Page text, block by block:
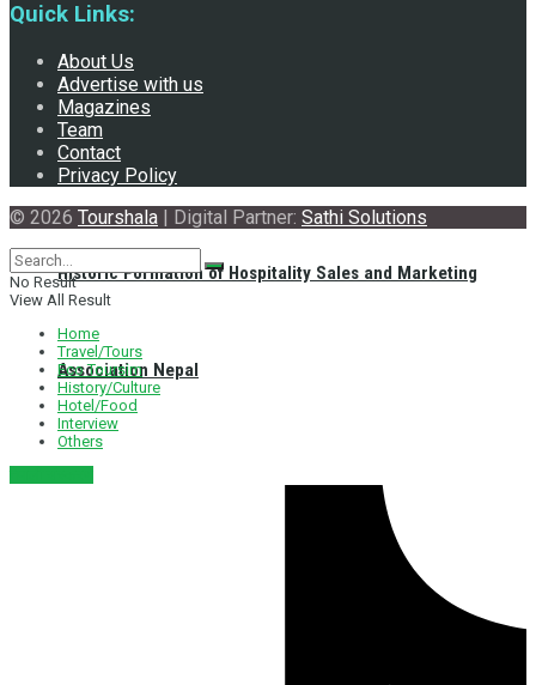
Historic Formation of Hospitality Sales and Marketing
Association Nepal
Quick Links:
About Us
Advertise with us
Magazines
Team
Contact
Privacy Policy
© 2026 Tourshala | Digital Partner: Sathi Solutions
No Result
View All Result
Home
Travel/Tours
Eco Toursim
History/Culture
Hotel/Food
Interview
Others